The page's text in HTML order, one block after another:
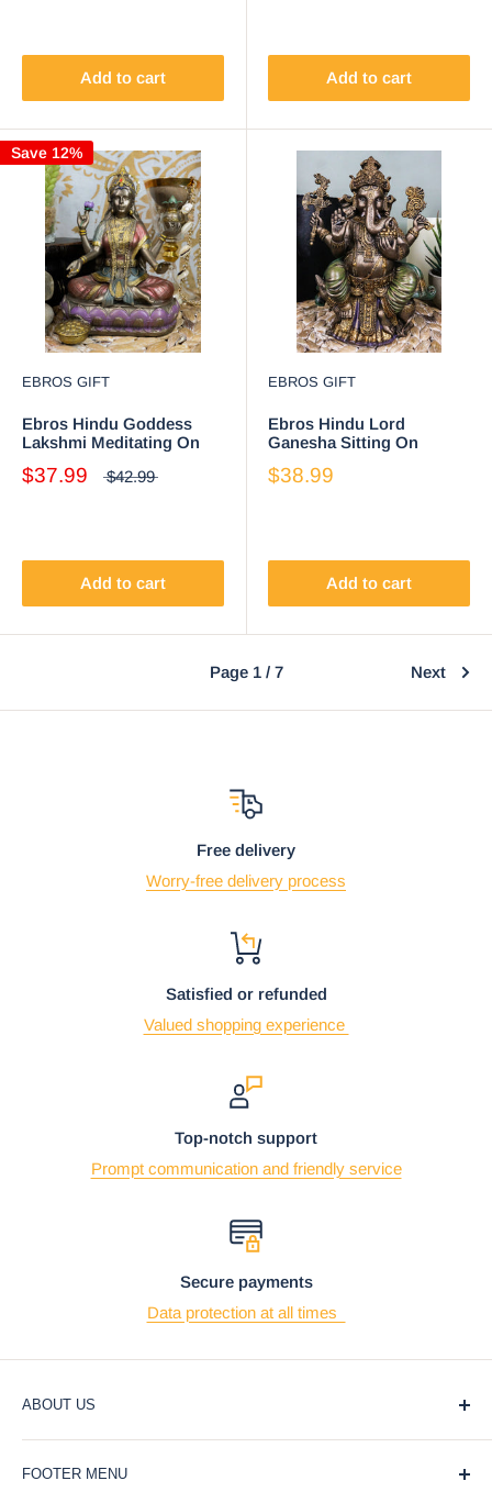
Add to cart Add to cart
Save 12%
EBROS GIFT
Ebros Hindu Goddess
Lakshmi Meditating On
6.5"Tall Figurine
$37.99 $42.99
Add to cart
EBROS GIFT
Ebros Hindu Lord
Ganesha Sitting On
God Hoysala Empire
$38.99
Add to cart
Page 1 / 7 Next
Free delivery
Worry-free delivery process
Satisfied or refunded
Valued shopping experience
Top-notch support
Prompt communication and friendly service
Secure payments
Data protection at all times
ABOUT US
gifts should be a joyful and meaningful experience. That's
FOOTER MENU